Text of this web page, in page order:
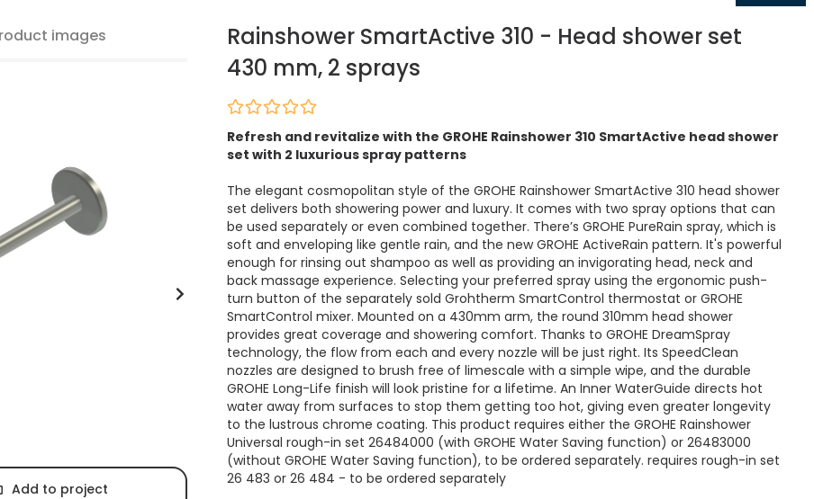
images
Add to project
Rainshower SmartActive 310 - Head shower set
430 mm, 2 sprays
Refresh and revitalize with the GROHE Rainshower 310 SmartActive head shower
set with 2 luxurious spray patterns
The elegant cosmopolitan style of the GROHE Rainshower SmartActive 310 head shower
set delivers both showering power and luxury. It comes with two spray options that can
be used separately or even combined together. There’s GROHE PureRain spray, which is
soft and enveloping like gentle rain, and the new GROHE ActiveRain pattern. It's powerful
enough for rinsing out shampoo as well as providing an invigorating head, neck and
back massage experience. Selecting your preferred spray using the ergonomic push-
turn button of the separately sold Grohtherm SmartControl thermostat or GROHE
SmartControl mixer. Mounted on a 430mm arm, the round 310mm head shower
provides great coverage and showering comfort. Thanks to GROHE DreamSpray
technology, the flow from each and every nozzle will be just right. Its SpeedClean
nozzles are designed to brush free of limescale with a simple wipe, and the durable
GROHE Long-Life finish will look pristine for a lifetime. An Inner WaterGuide directs hot
water away from surfaces to stop them getting too hot, giving even greater longevity
to the lustrous chrome coating. This product requires either the GROHE Rainshower
Universal rough-in set 26484000 (with GROHE Water Saving function) or 26483000
(without GROHE Water Saving function), to be ordered separately. requires rough-in set
26 483 or 26 484 - to be ordered separately